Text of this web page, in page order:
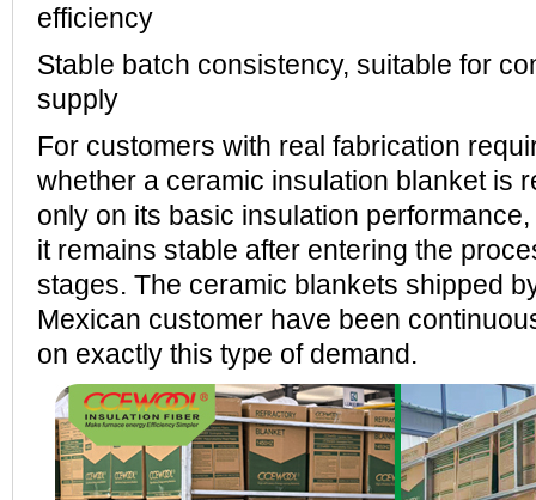
efficiency
Stable batch consistency, suitable for
supply
For customers with real fabrication
whether a ceramic insulation blanket is
only on its basic insulation
it remains stable after entering the
stages. The ceramic blankets shipped
Mexican customer have been
on exactly this type of demand.